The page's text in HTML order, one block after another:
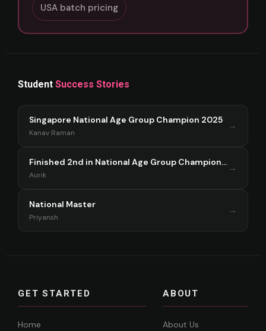
USA batch pricing
Student Success Stories
Singapore National Age Group Champion 2025
Kanav Raman
→
Finished 2nd in National Age Group Championship Singapore 2025
Aurik
→
National Master
Priyansh
→
GET STARTED
Home
ABOUT
About Us